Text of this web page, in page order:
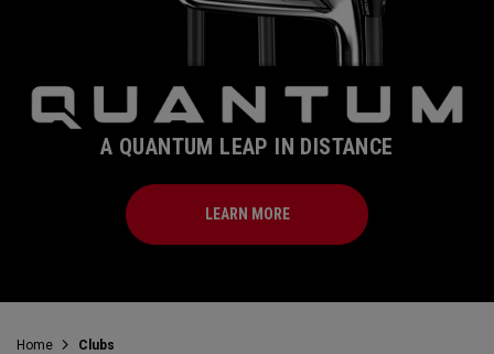
A QUANTUM LEAP IN DISTANCE
LEARN MORE
Home Clubs